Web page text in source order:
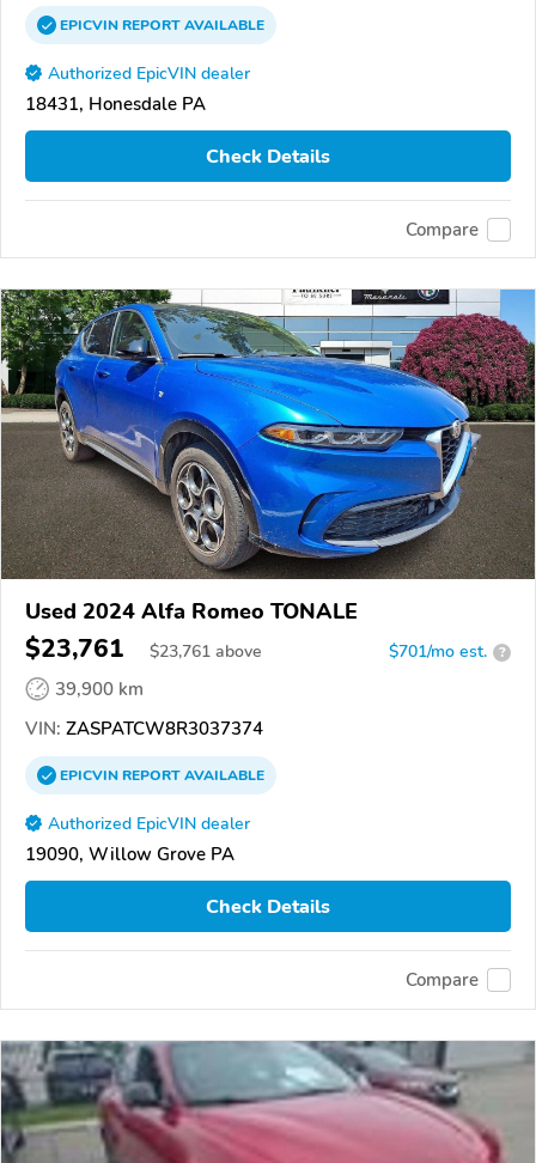
EPICVINREPORTAVAILABLE
Authorized EpicVIN dealer
18431, Honesdale PA
Check Details
Compare
Used 2024 Alfa Romeo TONALE
$23,761 $23,761 above $701/mo est. ?
39,900 km
VIN: ZASPATCW8R3037374
EPICVINREPORTAVAILABLE
Authorized EpicVIN dealer
19090, Willow Grove PA
Check Details
Compare